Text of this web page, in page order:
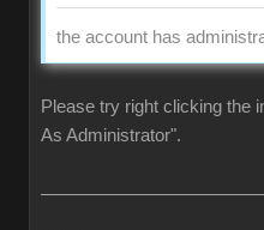
the account has
Please try right clicking the
As Administrator".